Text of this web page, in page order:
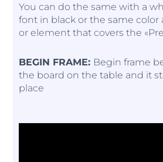
You can do the same with a
font in black or the same color
or element that covers the
BEGIN FRAME: Begin frame
the board on the table and it
place